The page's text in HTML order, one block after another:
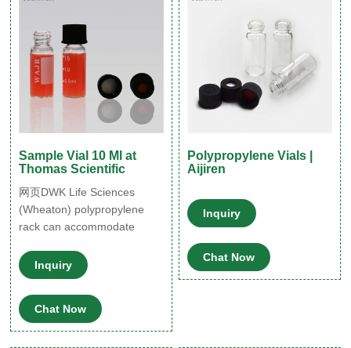
Sample Vial 10 Ml at
Thomas Scientific
网页DWK Life Sciences
(Wheaton) polypropylene
rack can accommodate
Inquiry
Chat Now
Polypropylene Vials |
Aijiren
Inquiry
Chat Now